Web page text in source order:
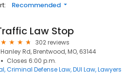
Recommended
Law Stop
302 reviews
Hanley Rd, Brentwood, MO, 63144
Closes 6:00 p.m.
Criminal Defense Law DUI Law Lawyers